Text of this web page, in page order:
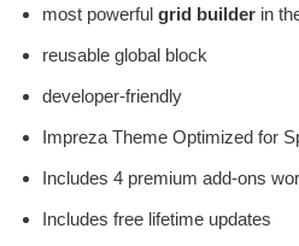
most powerful grid builder in
reusable global block
developer-friendly
Impreza Theme Optimized for
Includes 4 premium add-ons
Includes free lifetime updates